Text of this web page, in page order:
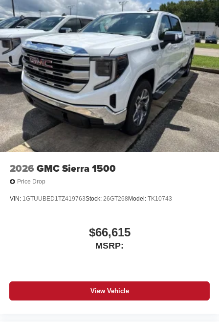
2026 GMC Sierra 1500
Price Drop
VIN: 1GTUUBED1TZ419763Stock: 26GT268Model: TK10743
$66,615
MSRP:
View Vehicle